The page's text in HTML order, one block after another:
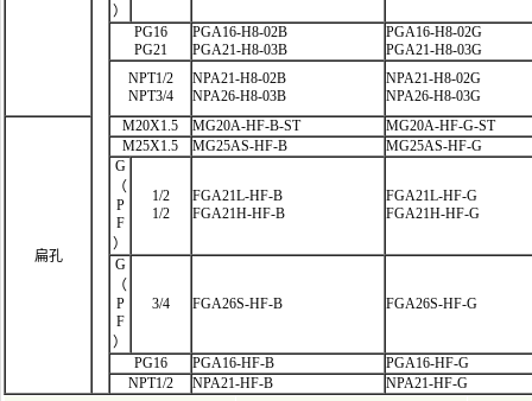
）
PG16
PG21
PGA16-H8-02B
PGA21-H8-03B
PGA16-H8-02G
PGA21-H8-03G
NPT1/2
NPT3/4
NPA21-H8-02B
NPA26-H8-03B
NPA21-H8-02G
NPA26-H8-03G
扁孔
M20X1.5 MG20A-HF-B-ST
MG20A-HF-G-ST
M25X1.5
MG25AS-HF-B
MG25AS-HF-G
G
（
P
F
）
1/2
1/2
FGA21L-HF-B
FGA21H-HF-B
FGA21L-HF-G
FGA21H-HF-G
G
（
P
F
）
3/4 FGA26S-HF-B FGA26S-HF-G
PG16 PGA16-HF-B
PGA16-HF-G
NPT1/2
NPA21-HF-B
NPA21-HF-G